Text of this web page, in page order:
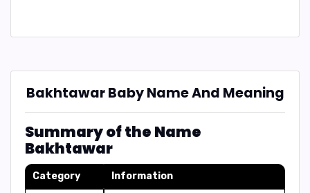
Bakhtawar Baby Name And Meaning
Summary of the Name
Bakhtawar
Category Information